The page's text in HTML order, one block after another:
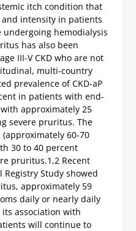
itch condition that
intensity in patients
hemodialysis
has also been
III-V CKD who are not
multi-country
prevalence of CKD-aP
in patients with end-
with approximately 25
severe pruritus. The
60-70
30 to 40 percent
pruritus.1,2 Recent
Study showed
approximately 59
daily or nearly daily
association with
will continue to